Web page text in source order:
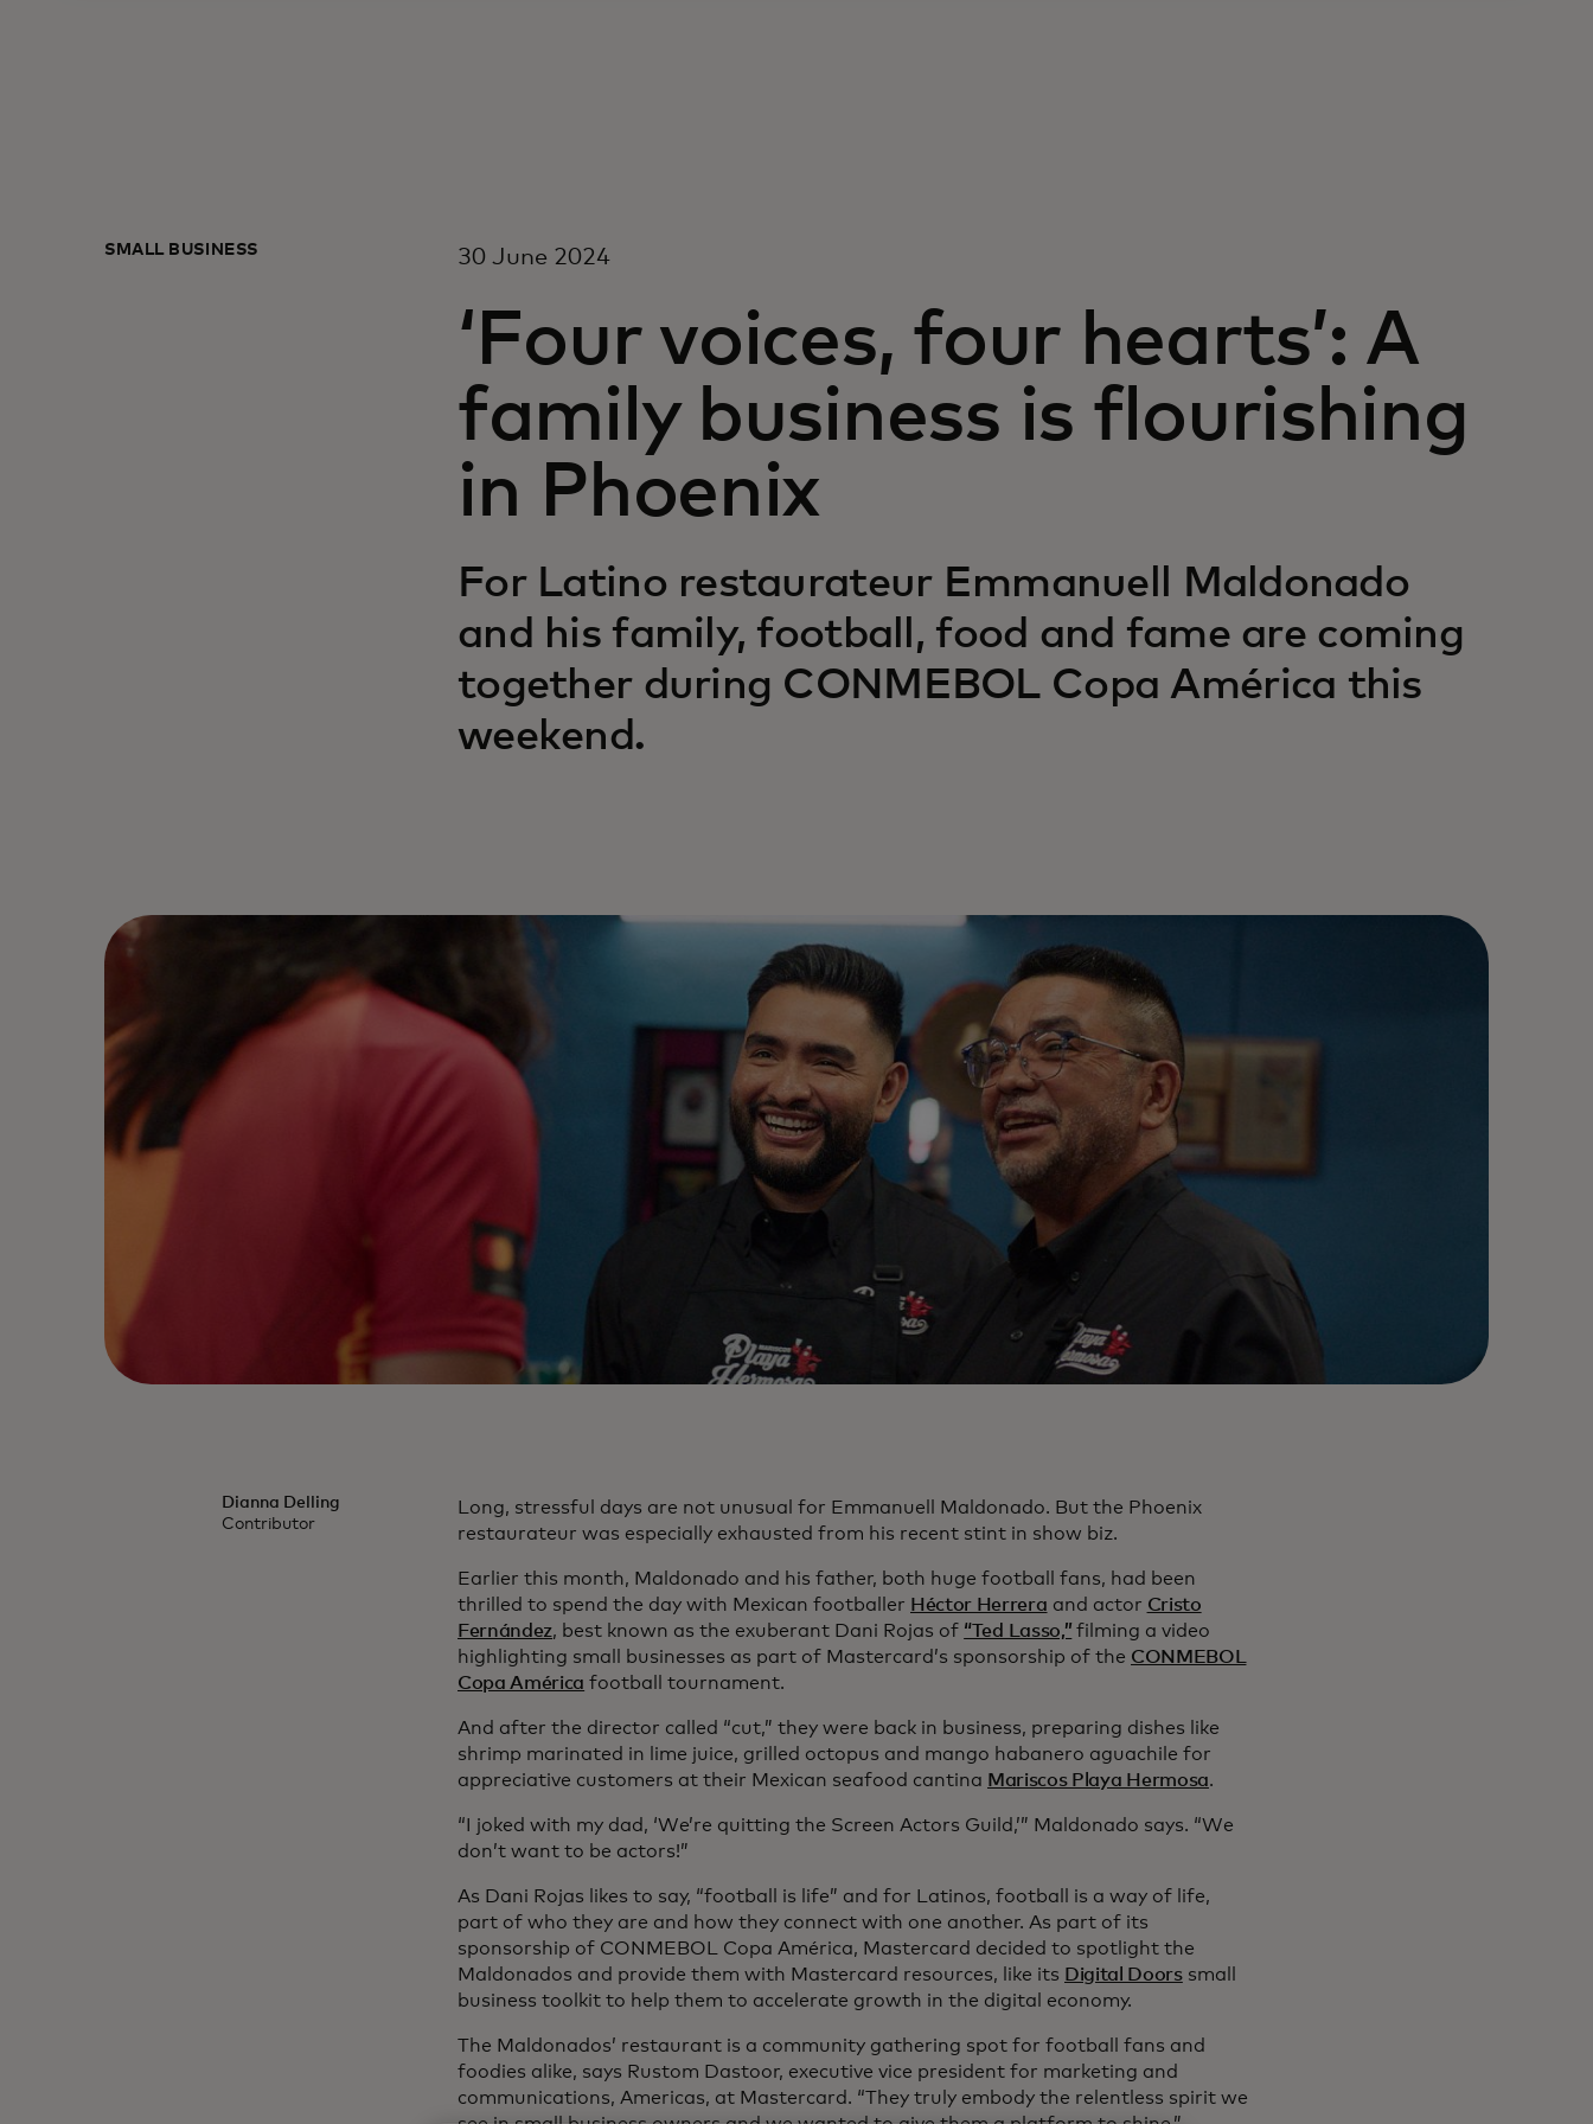
SMALL BUSINESS 30 June 2024
‘Four voices, four hearts’: A
family business is flourishing
in Phoenix
For Latino restaurateur Emmanuell Maldonado
and his family, football, food and fame are coming
together during CONMEBOL Copa América this
weekend.
Dianna Delling
Contributor
Long, stressful days are not unusual for Emmanuell Maldonado. But the Phoenix
restaurateur was especially exhausted from his recent stint in show biz.
Earlier this month, Maldonado and his father, both huge football fans, had been
thrilled to spend the day with Mexican footballer Héctor Herrera and actor Cristo
Fernández, best known as the exuberant Dani Rojas of “Ted Lasso,” filming a video
highlighting small businesses as part of Mastercard’s sponsorship of the CONMEBOL
Copa América football tournament.
And after the director called “cut,” they were back in business, preparing dishes like
shrimp marinated in lime juice, grilled octopus and mango habanero aguachile for
appreciative customers at their Mexican seafood cantina Mariscos Playa Hermosa.
“I joked with my dad, ‘We’re quitting the Screen Actors Guild,’” Maldonado says. “We
don’t want to be actors!”
As Dani Rojas likes to say, “football is life” and for Latinos, football is a way of life,
part of who they are and how they connect with one another. As part of its
sponsorship of CONMEBOL Copa América, Mastercard decided to spotlight the
Maldonados and provide them with Mastercard resources, like its Digital Doorssmall
business toolkit to help them to accelerate growth in the digital economy.
The Maldonados’ restaurant is a community gathering spot for football fans and
foodies alike, says Rustom Dastoor, executive vice president for marketing and
communications, Americas, at Mastercard. “They truly embody the relentless spirit we